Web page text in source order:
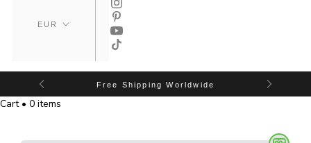
Free Shipping Worldwide
Cart • 0 items